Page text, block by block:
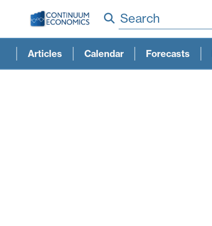
Search
Articles Calendar Forecasts